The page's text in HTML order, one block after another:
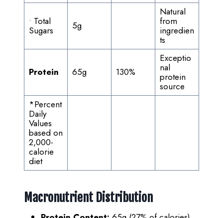
• Total
Sugars 5g
Natural
from
ingredien
ts
Protein 65g 130%
Exceptio
nal
protein
source
*Percent
Daily
Values
based on
2,000-
calorie
diet
Macronutrient Distribution